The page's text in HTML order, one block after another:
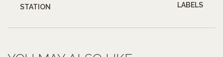
STATION
LABELS